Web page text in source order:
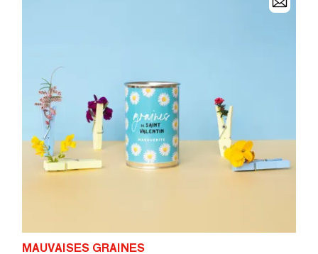
MAUVAISES GRAINES